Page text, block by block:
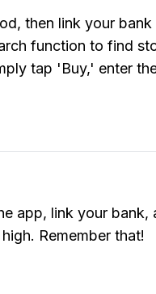
then link your
function to find
tap 'Buy,' enter
app, link your bank,
Remember that!